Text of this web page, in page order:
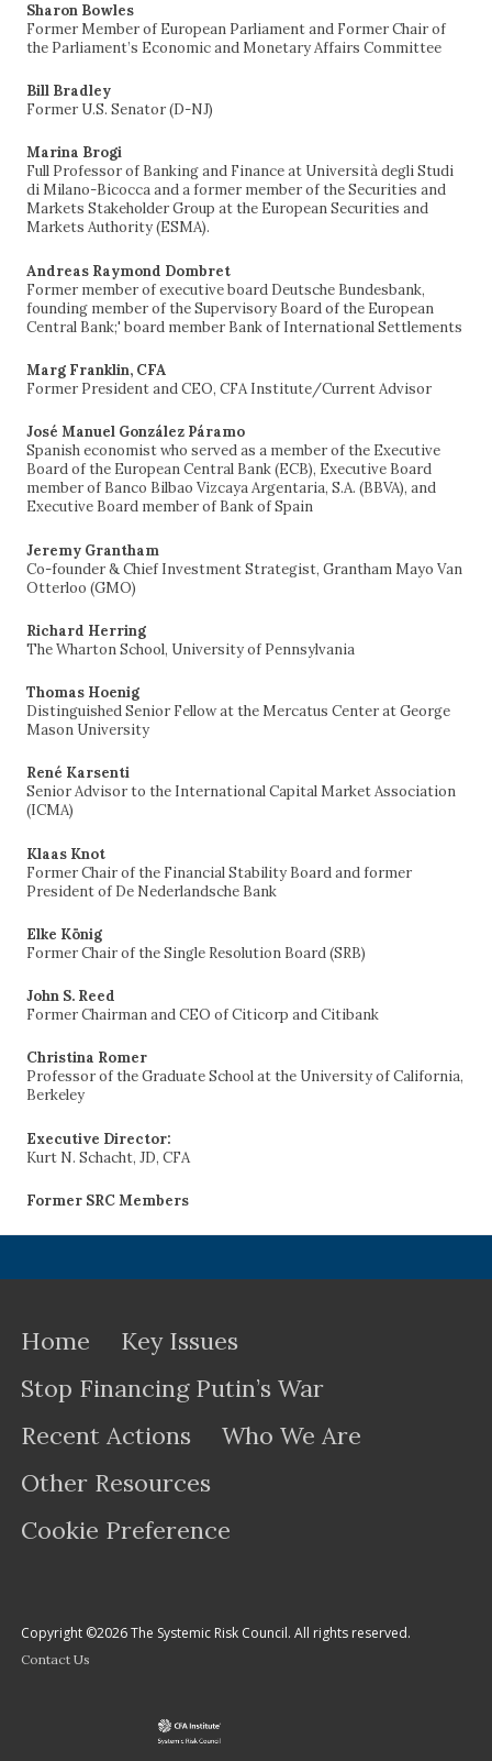
Sharon Bowles
Former Member of European Parliament and Former Chair of
the Parliament’s Economic and Monetary Affairs Committee
Bill Bradley
Former U.S. Senator (D-NJ)
Marina Brogi
Full Professor of Banking and Finance at Università degli Studi
di Milano-Bicocca and a former member of the Securities and
Markets Stakeholder Group at the European Securities and
Markets Authority (ESMA).
Andreas Raymond Dombret
Former member of executive board Deutsche Bundesbank,
founding member of the Supervisory Board of the European
Central Bank;' board member Bank of International Settlements
Marg Franklin, CFA
Former President and CEO, CFA Institute/Current Advisor
José Manuel González Páramo
Spanish economist who served as a member of the Executive
Board of the European Central Bank (ECB), Executive Board
member of Banco Bilbao Vizcaya Argentaria, S.A. (BBVA), and
Executive Board member of Bank of Spain
Jeremy Grantham
Co-founder & Chief Investment Strategist, Grantham Mayo Van
Otterloo (GMO)
Richard Herring
The Wharton School, University of Pennsylvania
Thomas Hoenig
Distinguished Senior Fellow at the Mercatus Center at George
Mason University
René Karsenti
Senior Advisor to the International Capital Market Association
(ICMA)
Klaas Knot
Former Chair of the Financial Stability Board and former
President of De Nederlandsche Bank
Elke König
Former Chair of the Single Resolution Board (SRB)
John S. Reed
Former Chairman and CEO of Citicorp and Citibank
Christina Romer
Professor of the Graduate School at the University of California,
Berkeley
Executive Director:
Kurt N. Schacht, JD, CFA
Former SRC Members
Home
Key Issues
Stop Financing Putin’s War
Recent Actions
Who We Are
Other Resources
Cookie Preference
Copyright ©2026 The Systemic Risk Council. All rights reserved.
Contact Us